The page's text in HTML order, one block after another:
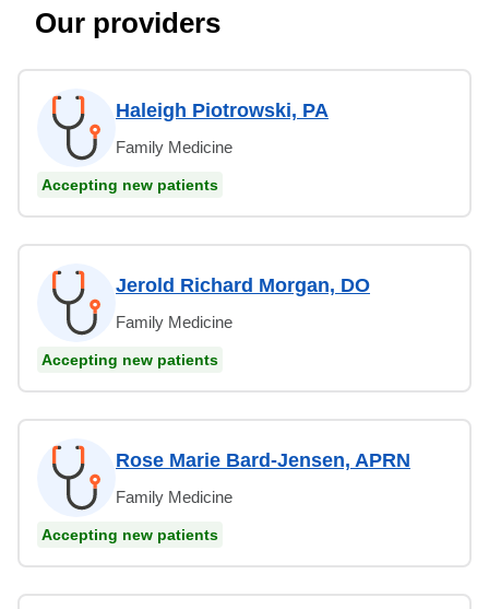
Our providers
Haleigh Piotrowski, PA
Family Medicine
Accepting new patients
Jerold Richard Morgan, DO
Family Medicine
Accepting new patients
Rose Marie Bard-Jensen, APRN
Family Medicine
Accepting new patients